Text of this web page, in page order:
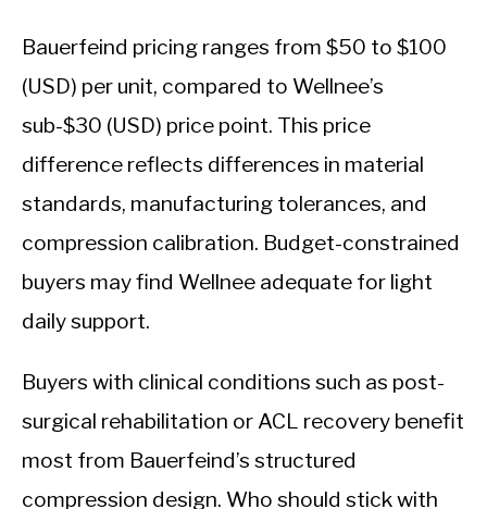
Bauerfeind pricing ranges from $50 to $100
(USD) per unit, compared to Wellnee’s
sub-$30 (USD) price point. This price
difference reflects differences in material
standards, manufacturing tolerances, and
compression calibration. Budget-constrained
buyers may find Wellnee adequate for light
daily support.
Buyers with clinical conditions such as post-
surgical rehabilitation or ACL recovery benefit
most from Bauerfeind’s structured
compression design. Who should stick with